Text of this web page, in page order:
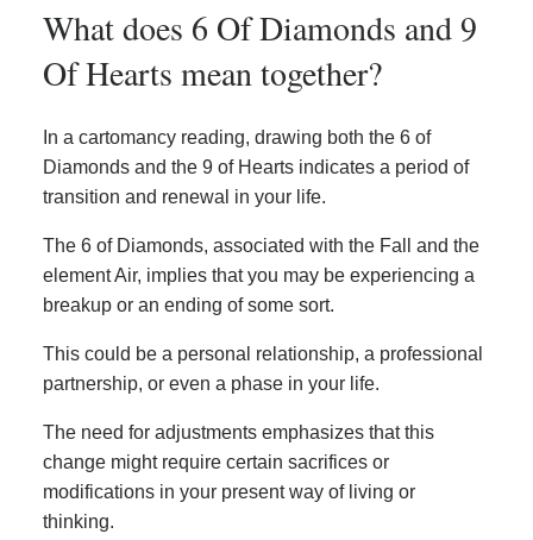
What does 6 Of Diamonds and 9
Of Hearts mean together?
In a cartomancy reading, drawing both the 6 of
Diamonds and the 9 of Hearts indicates a period of
transition and renewal in your life.
The 6 of Diamonds, associated with the Fall and the
element Air, implies that you may be experiencing a
breakup or an ending of some sort.
This could be a personal relationship, a professional
partnership, or even a phase in your life.
The need for adjustments emphasizes that this
change might require certain sacrifices or
modifications in your present way of living or
thinking.